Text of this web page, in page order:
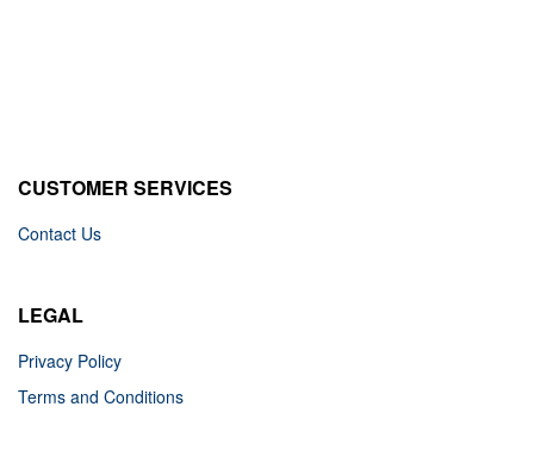
CUSTOMER SERVICES
Contact Us
LEGAL
Privacy Policy
Terms and Conditions